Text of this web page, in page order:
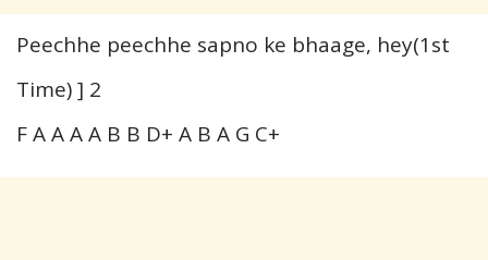
Peechhe peechhe sapno ke bhaage, hey(1st
Time) ] 2
F A A A A B B D+ A B A G C+